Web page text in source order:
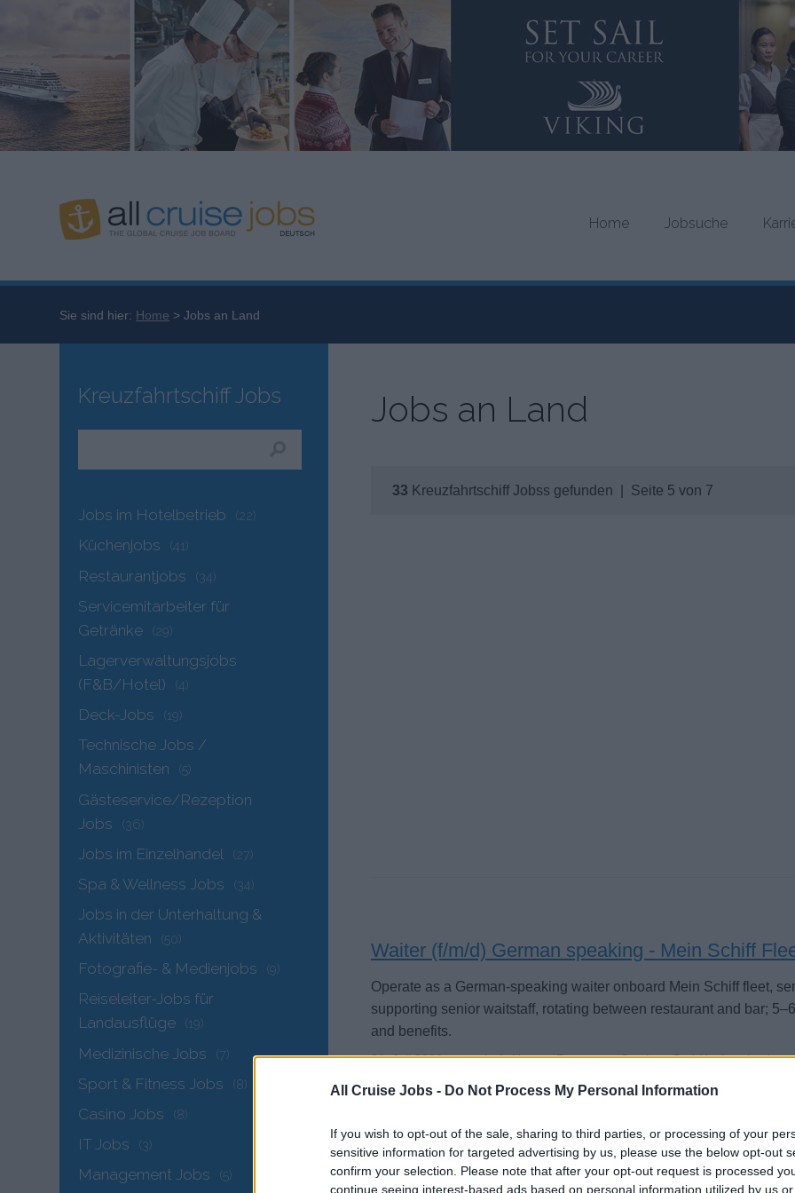
All Cruise Jobs - Do Not Process My Personal Information
If you wish to opt-out of the sale, sharing to third parties, or processing of your
sensitive information for targeted advertising by us, please use the below opt-out
confirm your selection. Please note that after your opt-out request is processed
continue seeing interest-based ads based on personal information utilized by us
Home Jobsuche
Sie sind hier: Home Jobs an Land
Jobs an Land
33 Kreuzfahrtschiff Jobss gefunden | Seite 5 von 7
Waiter (f/m/d) German speaking - Mein Schiff
Operate as a German-speaking waiter onboard Mein Schiff fleet,
supporting senior waitstaff, rotating between restaurant and bar;
and benefits.
21. Juli 2026 - sea chefs Human Resources Services GmbH - Anzeige in
Kreuzfahrtschiff Jobs
Jobs im Hotelbetrieb (22)
Küchenjobs (41)
Restaurantjobs (34)
Servicemitarbeiter für
Getränke
(29)
Lagerverwaltungsjobs
(F&B/Hotel)
(4)
Deck-Jobs (19)
Technische Jobs /
Maschinisten
(5)
Gästeservice/Rezeption
Jobs
(36)
Jobs im Einzelhandel (27)
Spa & Wellness Jobs (34)
Jobs in der Unterhaltung &
Aktivitäten
(50)
Fotografie- & Medienjobs (9)
Reiseleiter-Jobs für
Landausflüge
(19)
Medizinische Jobs (7)
Sport & Fitness Jobs (8)
Casino Jobs (8)
IT Jobs (3)
Management Jobs (5)